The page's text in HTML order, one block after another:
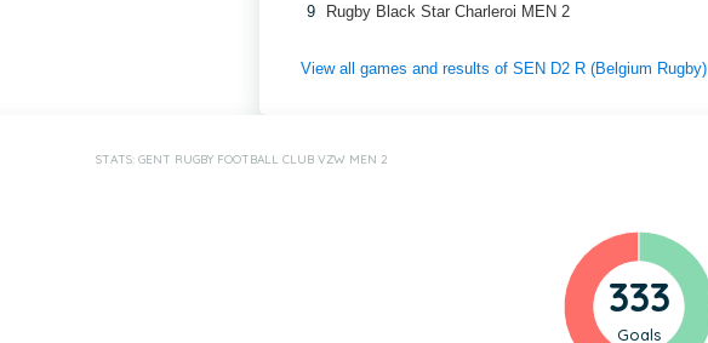
9 Rugby Black Star Charleroi MEN 2
View all games and results of SEN D2 R (Belgium Rugby)
STATS: GENT RUGBY FOOTBALL CLUB VZW MEN 2
333
Goals